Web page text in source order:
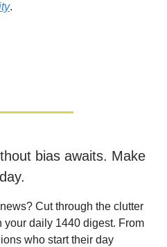
.
bias awaits. Make
Cut through the clutter
your daily 1440 digest. From
who start their day